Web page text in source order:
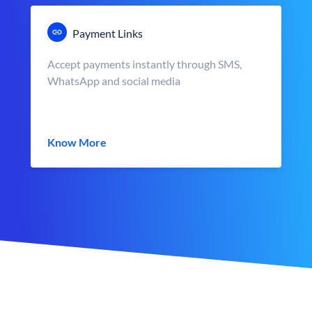
Payment Links
Accept payments instantly through SMS,
WhatsApp and social media
Know More